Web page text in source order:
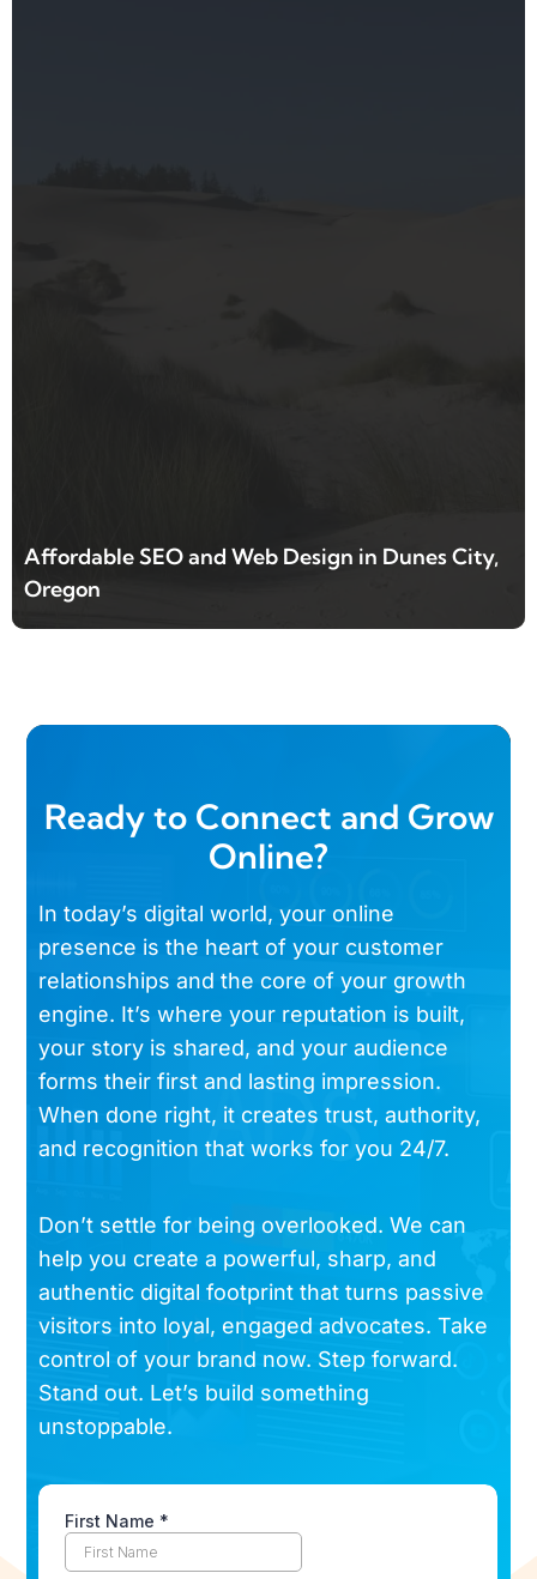
Affordable SEO and Web Design in Dunes City,
Oregon
Ready to Connect and Grow
Online?
In today’s digital world, your online
presence is the heart of your customer
relationships and the core of your growth
engine. It’s where your reputation is built,
your story is shared, and your audience
forms their first and lasting impression.
When done right, it creates trust, authority,
and recognition that works for you 24/7.
Don’t settle for being overlooked. We can
help you create a powerful, sharp, and
authentic digital footprint that turns passive
visitors into loyal, engaged advocates. Take
control of your brand now. Step forward.
Stand out. Let’s build something
unstoppable.